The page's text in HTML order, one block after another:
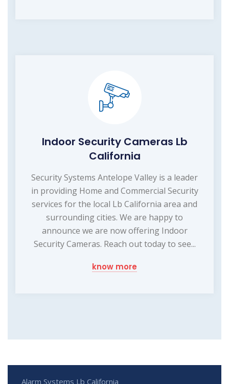
Indoor Security Cameras Lb
California
Security Systems Antelope Valley is a leader
in providing Home and Commercial Security
services for the local Lb California area and
surrounding cities. We are happy to
announce we are now offering Indoor
Security Cameras. Reach out today to see...
know more
Alarm Systems Lb California